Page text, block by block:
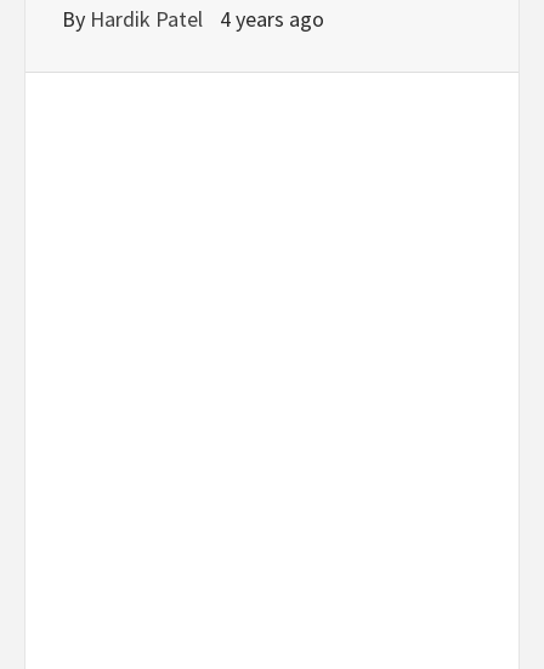
By Hardik Patel 4 years ago